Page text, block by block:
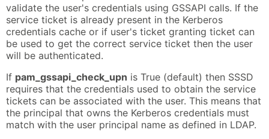
validate the user's credentials using GSSAPI calls. If the
service ticket is already present in the Kerberos
credentials cache or if user's ticket granting ticket can
be used to get the correct service ticket then the user
will be authenticated.
If pam_gssapi_check_upn is True (default) then SSSD
requires that the credentials used to obtain the service
tickets can be associated with the user. This means that
the principal that owns the Kerberos credentials must
match with the user principal name as defined in LDAP.